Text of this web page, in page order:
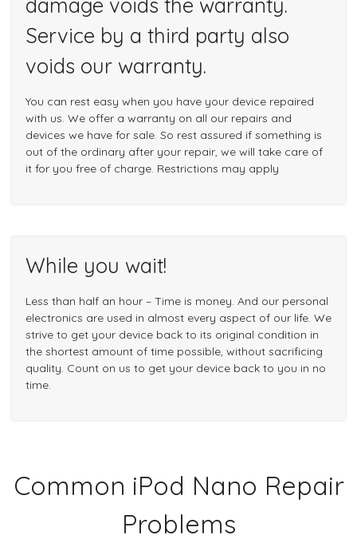
Service by a third party also
voids our warranty.
You can rest easy when you have your device repaired
with us. We offer a warranty on all our repairs and
devices we have for sale. So rest assured if something is
out of the ordinary after your repair, we will take care of
it for you free of charge. Restrictions may apply
While you wait!
Less than half an hour – Time is money. And our personal
electronics are used in almost every aspect of our life. We
strive to get your device back to its original condition in
the shortest amount of time possible, without sacrificing
quality. Count on us to get your device back to you in no
time.
Common iPod Nano Repair
Problems